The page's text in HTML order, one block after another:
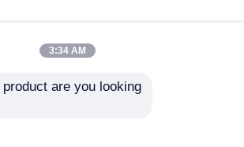
Module
PLC 1757-SRM/B
3:34 AM
are you looking